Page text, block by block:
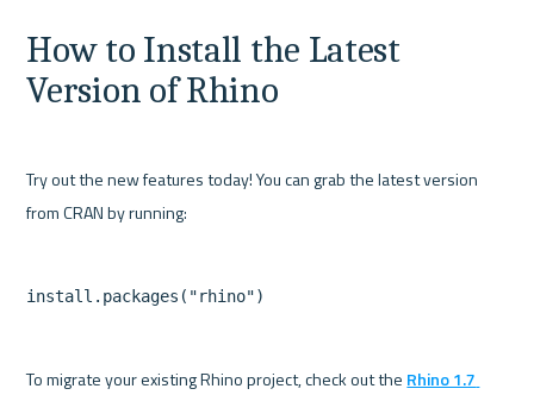
How to Install the Latest
Version of Rhino
Try out the new features today! You can grab the latest version
To migrate your existing Rhino project, check out the Rhino 1.7